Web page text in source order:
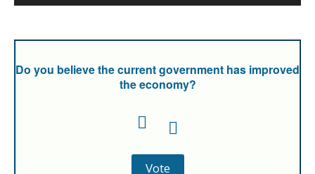
Do you believe the current government has improved
the economy?